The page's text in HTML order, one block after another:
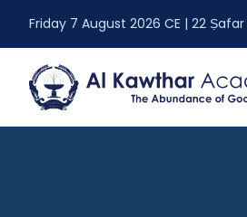
Friday 7 August 2026 CE | 22